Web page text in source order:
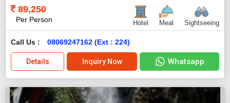
89,250
Per Person Hotel Meal Sightseeing
Call Us : 08069247162 (Ext : 224)
Details Inquiry Now Whatsapp